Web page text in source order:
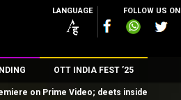
LANGUAGE FOLLOW US ON
OTT INDIA FEST ’25
on Prime Video; deets inside